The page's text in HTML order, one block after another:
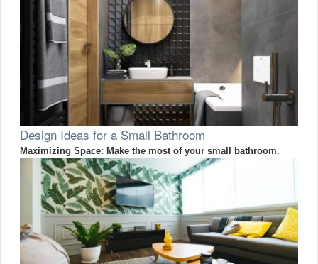
Design Ideas for a Small Bathroom
Maximizing Space: Make the most of your small bathroom.